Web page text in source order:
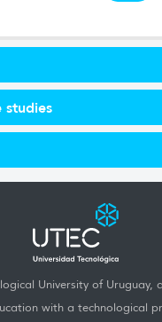
studies
University of
with a technological